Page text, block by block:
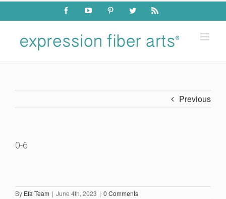
Skip
content
FacebookYouTube PinterestTwitter Rss
Previous
0-6
By Efa Team | June 4th, 2023 | 0 Comments